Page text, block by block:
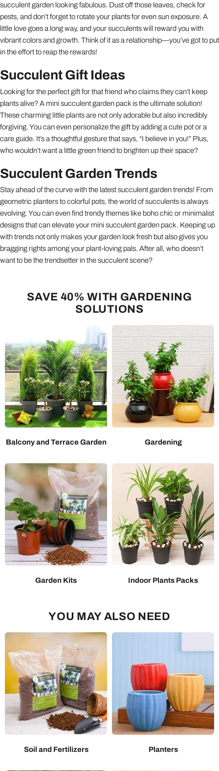
succulent garden looking fabulous. Dust off those leaves, check for
pests, and don’t forget to rotate your plants for even sun exposure. A
little love goes a long way, and your succulents will reward you with
vibrant colors and growth. Think of it as a relationship—you’ve got to put
in the effort to reap the rewards!
Succulent Gift Ideas
Looking for the perfect gift for that friend who claims they can’t keep
plants alive? A mini succulent garden pack is the ultimate solution!
These charming little plants are not only adorable but also incredibly
forgiving. You can even personalize the gift by adding a cute pot or a
care guide. It’s a thoughtful gesture that says, “I believe in you!” Plus,
who wouldn’t want a little green friend to brighten up their space?
Succulent Garden Trends
Stay ahead of the curve with the latest succulent garden trends! From
geometric planters to colorful pots, the world of succulents is always
evolving. You can even find trendy themes like boho chic or minimalist
designs that can elevate your mini succulent garden pack. Keeping up
with trends not only makes your garden look fresh but also gives you
bragging rights among your plant-loving pals. After all, who doesn’t
want to be the trendsetter in the succulent scene?
SAVE 40% WITH GARDENING
SOLUTIONS
Balcony and Terrace Garden Gardening
Garden Kits Indoor Plants Packs
YOU MAY ALSO NEED
Soil and Fertilizers Planters